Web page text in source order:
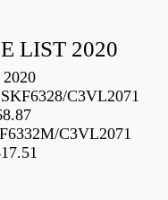
LIST 2020
C3VL2071
C3VL2071